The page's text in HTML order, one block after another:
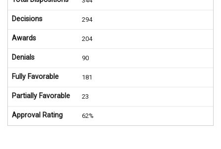
Decisions 294
Awards 204
Denials 90
Fully Favorable 181
Partially Favorable 23
Approval Rating 62%